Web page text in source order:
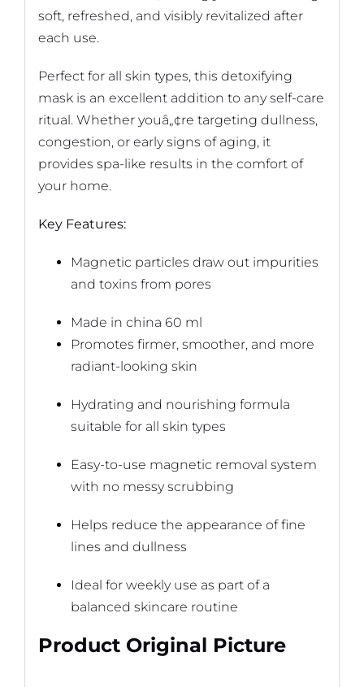
soft, refreshed, and visibly revitalized after
each use.
Perfect for all skin types, this detoxifying
mask is an excellent addition to any self-care
ritual. Whether youâ„¢re targeting dullness,
congestion, or early signs of aging, it
provides spa-like results in the comfort of
your home.
Key Features:
Magnetic particles draw out impurities
and toxins from pores
Made in china 60 ml
Promotes firmer, smoother, and more
radiant-looking skin
Hydrating and nourishing formula
suitable for all skin types
Easy-to-use magnetic removal system
with no messy scrubbing
Helps reduce the appearance of fine
lines and dullness
Ideal for weekly use as part of a
balanced skincare routine
Product Original Picture